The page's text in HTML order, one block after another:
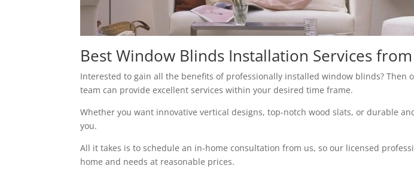
Best Window Blinds Installation Services
Interested to gain all the benefits of professionally installed window blinds?
team can provide excellent services within your desired time frame.
Whether you want innovative vertical designs, top-notch wood slats, or durable
you.
All it takes is to schedule an in-home consultation from us, so our licensed
home and needs at reasonable prices.